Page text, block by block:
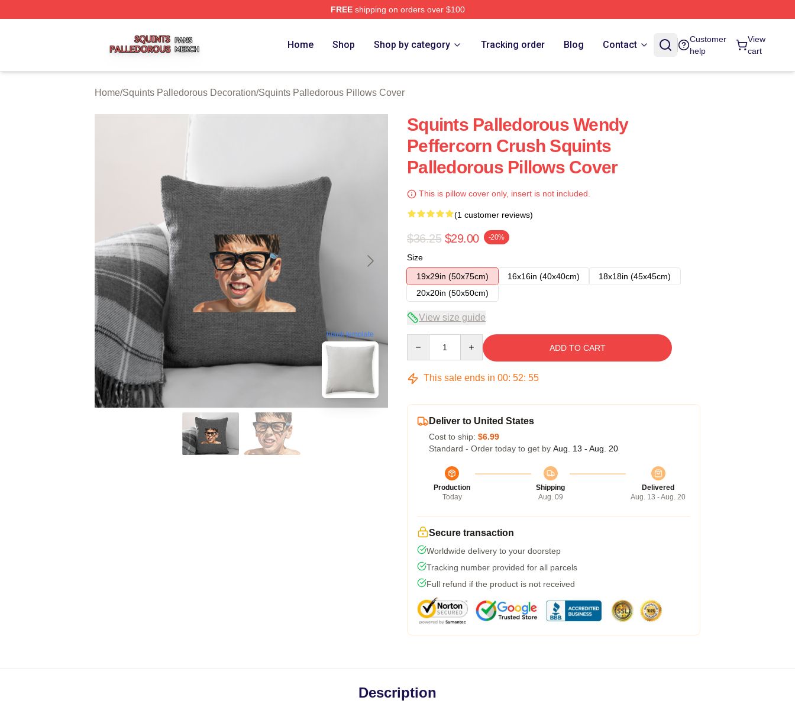
FREEshipping on orders over $100
Home Shop Shop by category Tracking order Blog Contact
Customer
help
View
cart
Home/Squints Palledorous Decoration/Squints Palledorous Pillows Cover
blank template
Squints Palledorous Wendy
Peffercorn Crush Squints
Palledorous Pillows Cover
This is pillow cover only, insert is not included.
(1 customer reviews)
$36.25 $29.00 -20%
Size
19x29in (50x75cm)
16x16in (40x40cm)
18x18in (45x45cm)
20x20in (50x50cm)
View size guide
ADD TO CART
This sale ends in 00: 52: 54
Deliver to United States
Cost to ship: $6.99
Standard - Order today to get by Aug. 13 - Aug. 20
Production
Today
Shipping
Aug. 09
Delivered
Aug. 13 - Aug. 20
Secure transaction
Worldwide delivery to your doorstep
Tracking number provided for all parcels
Full refund if the product is not received
Description